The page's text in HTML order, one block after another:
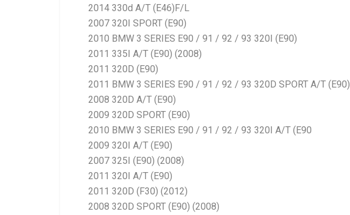
2014 330d A/T (E46)F/L
2007 320I SPORT (E90)
2010 BMW 3 SERIES E90 / 91 / 92 / 93 320I (E90)
2011 335I A/T (E90) (2008)
2011 320D (E90)
2011 BMW 3 SERIES E90 / 91 / 92 / 93 320D SPORT A/T (E90)
2008 320D A/T (E90)
2009 320D SPORT (E90)
2010 BMW 3 SERIES E90 / 91 / 92 / 93 320I A/T (E90
2009 320I A/T (E90)
2007 325I (E90) (2008)
2011 320I A/T (E90)
2011 320D (F30) (2012)
2008 320D SPORT (E90) (2008)